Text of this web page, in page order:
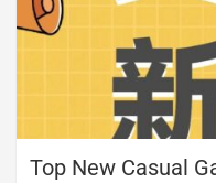
Top New Casual